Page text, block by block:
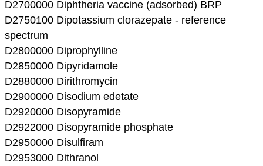
D2700000 Diphtheria vaccine (adsorbed) BRP
D2750100 Dipotassium clorazepate - reference
spectrum
D2800000 Diprophylline
D2850000 Dipyridamole
D2880000 Dirithromycin
D2900000 Disodium edetate
D2920000 Disopyramide
D2922000 Disopyramide phosphate
D2950000 Disulfiram
D2953000 Dithranol